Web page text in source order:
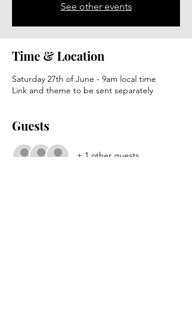
See other events
Time & Location
Saturday 27th of June - 9am local time
Link and theme to be sent separately
Guests
+ 1 other guests